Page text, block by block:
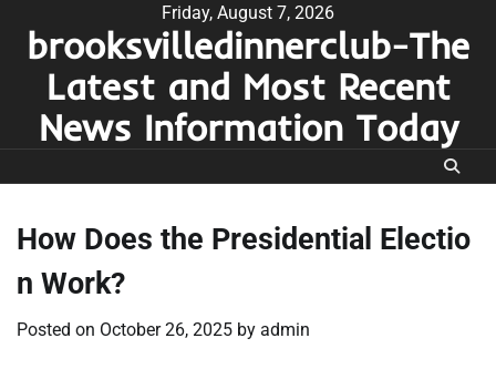
content
Friday, August 7, 2026
brooksvilledinnerclub-The
Latest and Most Recent
News Information Today
How Does the Presidential Electio
n Work?
Posted on October 26, 2025 by admin